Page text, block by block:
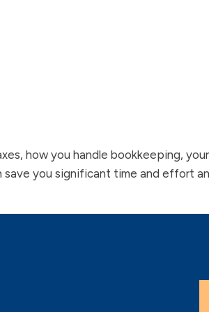
how you handle bookkeeping,
you significant time and effort